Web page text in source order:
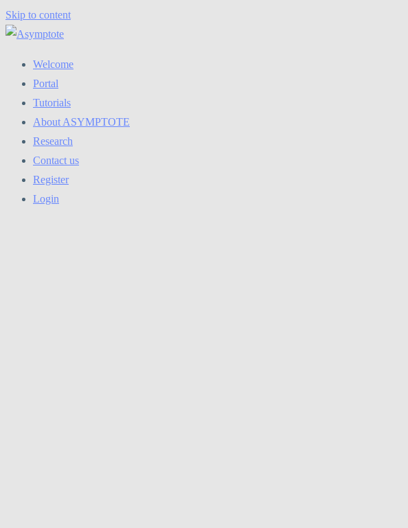
Skip to content
Welcome
Portal
Tutorials
About ASYMPTOTE
Research
Contact us
Register
Login